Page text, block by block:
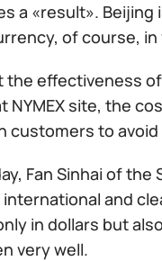
a «result».
of course,
the effectiveness
NYMEX site, the
customers to
Fan Sinhai of
and
in dollars but
very well.